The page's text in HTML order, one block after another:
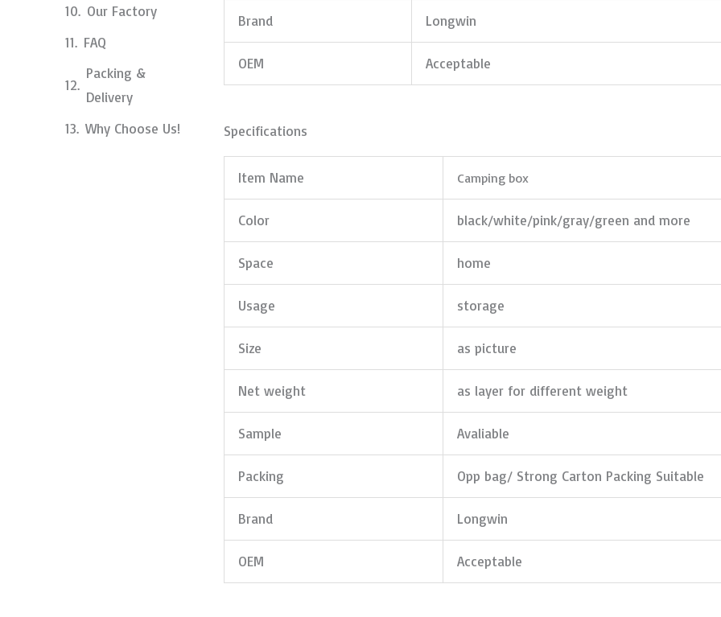
Our Factory
FAQ
Packing &
Delivery
Why Choose Us!
Brand Longwin
OEM Acceptable
Specifications
Item Name Camping box
Color black/white/pink/gray/green and more
Space home
Usage storage
Size as picture
Net weight as layer for different weight
Sample Avaliable
Packing Opp bag/ Strong Carton Packing Suitable
Brand Longwin
OEM Acceptable